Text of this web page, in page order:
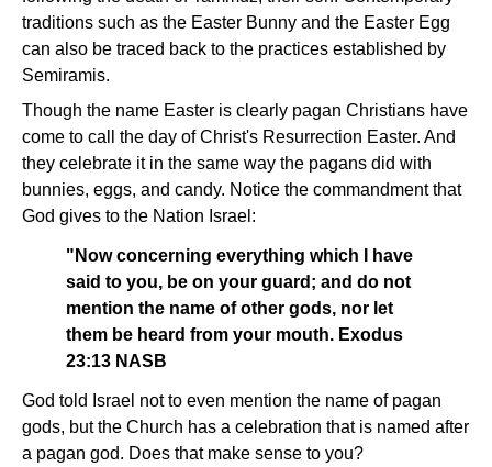
traditions such as the Easter Bunny and the Easter Egg
can also be traced back to the practices established by
Semiramis.
Though the name Easter is clearly pagan Christians have
come to call the day of Christ's Resurrection Easter. And
they celebrate it in the same way the pagans did with
bunnies, eggs, and candy. Notice the commandment that
God gives to the Nation Israel:
"Now concerning everything which I have
said to you, be on your guard; and do not
mention the name of other gods, nor let
them be heard from your mouth. Exodus
23:13 NASB
God told Israel not to even mention the name of pagan
gods, but the Church has a celebration that is named after
a pagan god. Does that make sense to you?